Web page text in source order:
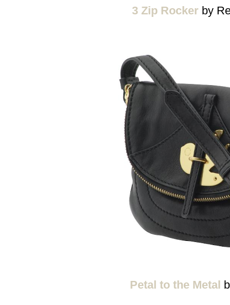
3 Zip Rocker by
Petal to the Metal